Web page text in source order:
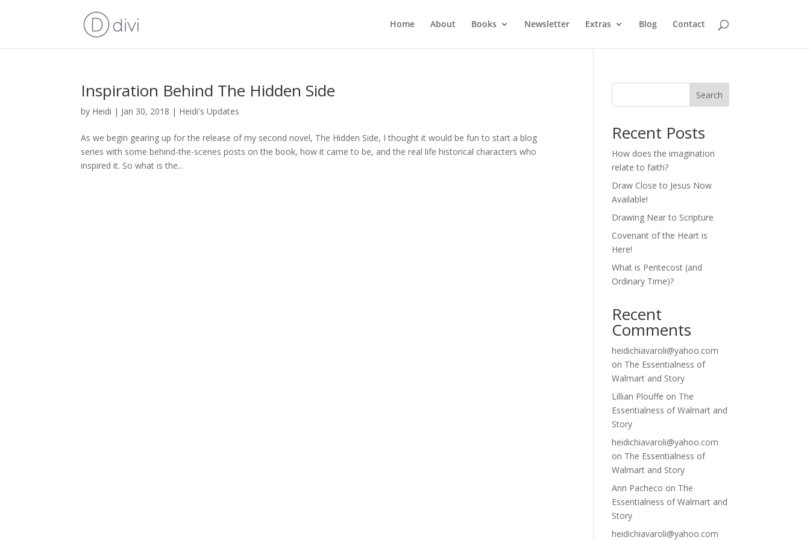
Home About Books Newsletter Extras Blog Contact
Inspiration Behind The Hidden Side
by Heidi | Jan 30, 2018 | Heidi's Updates
As we begin gearing up for the release of my second novel, The Hidden Side, I thought it would be fun to start a blog
series with some behind-the-scenes posts on the book, how it came to be, and the real life historical characters who
inspired it. So what is the...
Search
Recent Posts
How does the imagination
relate to faith?
Draw Close to Jesus Now
Available!
Drawing Near to Scripture
Covenant of the Heart is
Here!
What is Pentecost (and
Ordinary Time)?
Recent
Comments
heidichiavaroli@yahoo.com
on The Essentialness of
Walmart and Story
Lillian Plouffe on The
Essentialness of Walmart and
Story
heidichiavaroli@yahoo.com
on The Essentialness of
Walmart and Story
Ann Pacheco on The
Essentialness of Walmart and
Story
heidichiavaroli@yahoo.com